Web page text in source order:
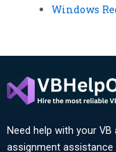
Windows
Need help with your
assignment